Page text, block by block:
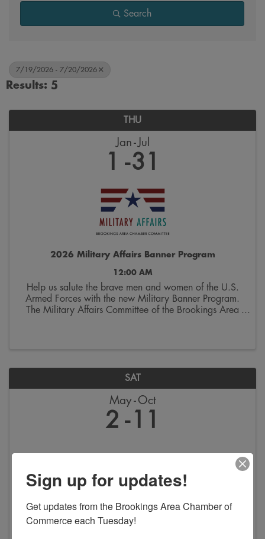
Search
7/19/2026 - 7/20/2026
Results: 5
THU
Jan Jul
1 31
2026 Military Affairs Banner Program
12:00 AM
Help us salute the brave men and women of the U.S.
Armed Forces with the new Military Banner Program.
The Military Affairs Committee of the Brookings Area
SAT
May Oct
2
New Arrivals - Exhibition
Sign up for updates!
Get updates from the Brookings Area Chamber of
Commerce each Tuesday!